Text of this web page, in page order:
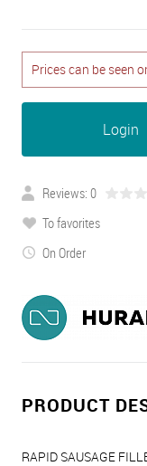
Prices can be seen
Login
Reviews: 0
To favorites
On Order
PRODUCT
RAPID SAUSAGE